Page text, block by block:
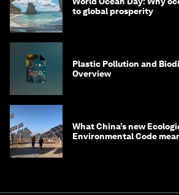
to global prosperity
Plastic Pollution and
Overview
What China’s new
Environmental Code